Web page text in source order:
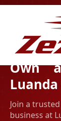
Own
Luanda
Join a
business at